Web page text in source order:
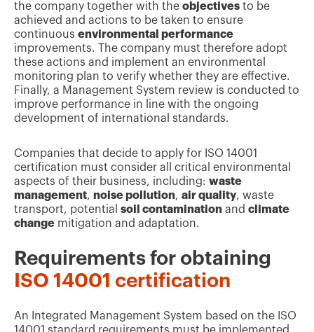
the company together with the objectives to be
achieved and actions to be taken to ensure
continuous environmental performance
improvements. The company must therefore adopt
these actions and implement an environmental
monitoring plan to verify whether they are effective.
Finally, a Management System review is conducted to
improve performance in line with the ongoing
development of international standards.
Companies that decide to apply for ISO 14001
certification must consider all critical environmental
aspects of their business, including: waste
management, noise pollution, air quality, waste
transport, potential soil contamination and climate
change mitigation and adaptation.
Requirements for obtaining
ISO 14001 certification
An Integrated Management System based on the ISO